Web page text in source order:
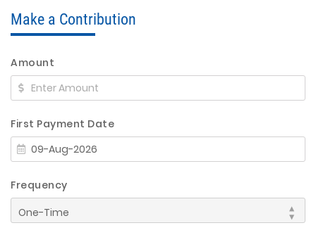
Make a Contribution
Amount
First Payment Date
Frequency